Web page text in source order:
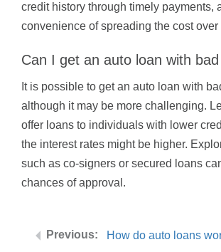
credit history through timely payments,
convenience of spreading the cost over
Can I get an auto loan with
It is possible to get an auto loan with
although it may be more challenging.
offer loans to individuals with lower
the interest rates might be higher.
such as co-signers or secured loans
chances of approval.
How do auto loans